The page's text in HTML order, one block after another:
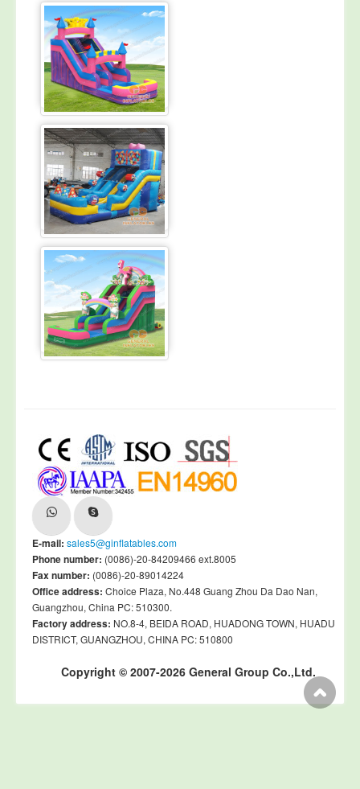
E-mail: sales5@ginflatables.com
Phone number: (0086)-20-84209466 ext.8005
Fax number: (0086)-20-89014224
Office address: Choice Plaza, No.448 Guang Zhou Da Dao Nan,
Guangzhou, China PC: 510300.
Factory address: NO.8-4, BEIDA ROAD, HUADONG TOWN, HUADU
DISTRICT, GUANGZHOU, CHINA PC: 510800
Copyright © 2007-2026 General Group Co.,Ltd.